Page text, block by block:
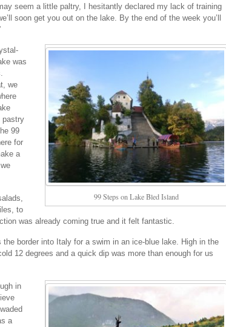
seem a little paltry, I hesitantly declared my lack of training
soon get you out on the lake. By the end of the week you’ll
99 Steps on Lake Bled Island
was
we
pastry
99
for
a
to
was already coming true and it felt fantastic.
border into Italy for a swim in an ice-blue lake. High in the
12 degrees and a quick dip was more than enough for us
in
a